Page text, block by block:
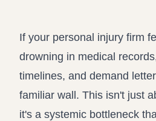
Assistant
Ask your case file anything and get
If your personal injury firm
drowning in medical
timelines, and demand
familiar wall. This isn't just
it's a systemic bottleneck